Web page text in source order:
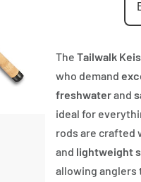
The Tailwalk
who demand
freshwaterand
ideal for
rods are crafted
and lightweight
allowing anglers